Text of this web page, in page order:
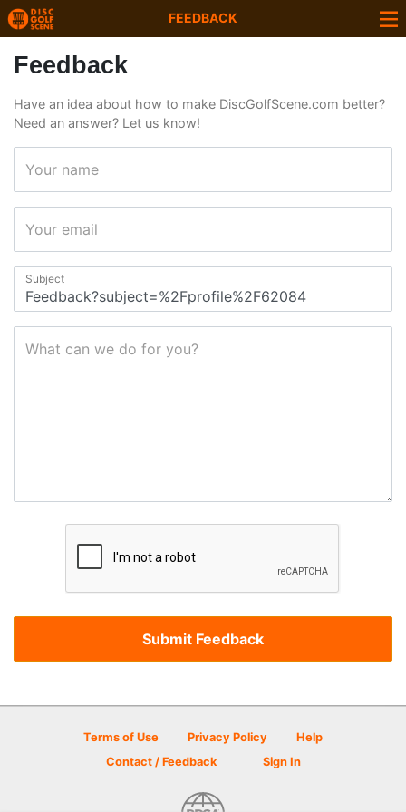
FEEDBACK
Feedback
Have an idea about how to make DiscGolfScene.com better?
Need an answer? Let us know!
Your name
Your email
Subject
What can we do for you?
Terms of Use Privacy Policy
Help
Contact / Feedback
Sign In